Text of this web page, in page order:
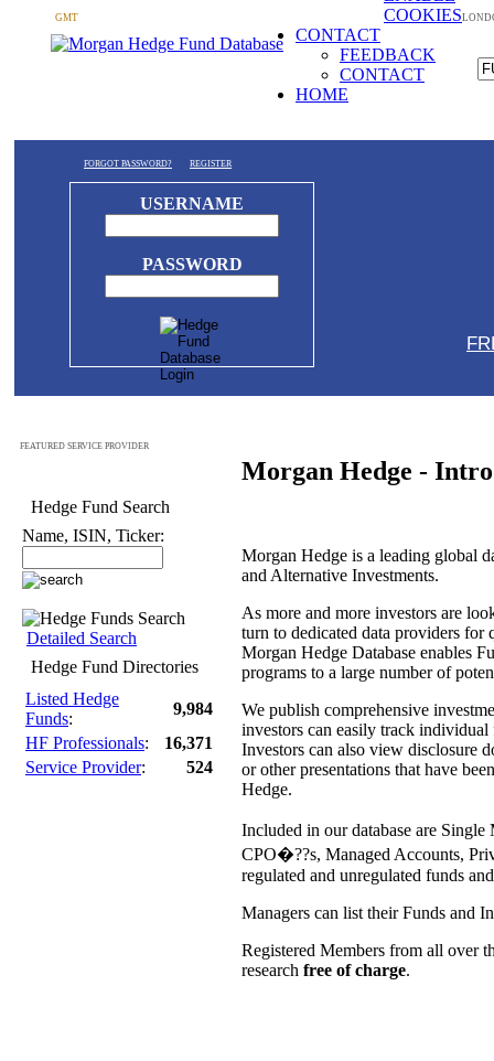
GMT
COOKIES
CONTACT
FEEDBACK
CONTACT
HOME
USERNAME
PASSWORD
FORGOT PASSWORD? REGISTER
FEATURED SERVICE PROVIDER
Hedge Fund Search
Name, ISIN, Ticker:
Detailed Search
Hedge Fund Directories
Listed Hedge
Funds:
9,984
HF Professionals:
16,371
Service Provider: 524
Morgan Hedge -
Morgan Hedge is a leading global
and Alternative Investments.
As more and more investors are
turn to dedicated data providers
Morgan Hedge Database enables
programs to a large number of
We publish comprehensive
investors can easily track
Investors can also view disclosure
or other presentations that have
Hedge.
Included in our database are
CPO�??s, Managed Accounts,
regulated and unregulated funds
Managers can list their Funds and
Registered Members from all over
research free of charge.